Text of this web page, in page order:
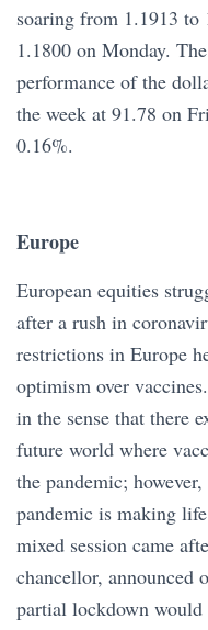
soaring from 1.1913
1.1800 on Monday.
performance of the
the week at 91.78 on
0.16%.
Europe
European equities
after a rush in
restrictions in Europe
optimism over
in the sense that there
future world where
the pandemic;
pandemic is making
mixed session came
chancellor, announced
partial lockdown